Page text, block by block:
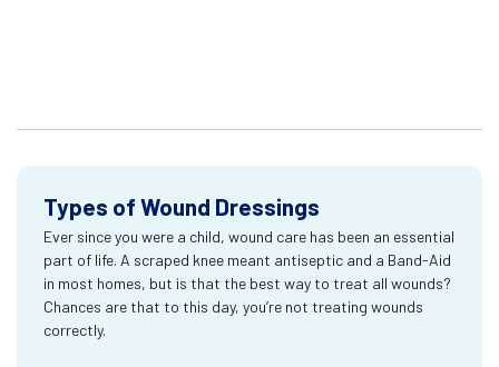
Types of Wound Dressings
Ever since you were a child, wound care has been an essential
part of life. A scraped knee meant antiseptic and a Band-Aid
in most homes, but is that the best way to treat all wounds?
Chances are that to this day, you’re not treating wounds
correctly.